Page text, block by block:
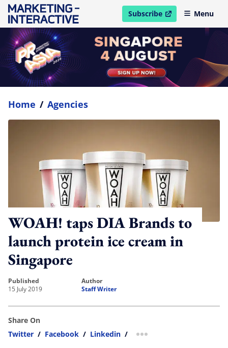
Subscribe
open in new windowMenu
Home / Agencies
WOAH! taps DIA Brands to
launch protein ice cream in
Singapore
published
15 July 2019
author
Staff Writer
Share On
Twitter / Facebook / Linkedin / more sharing option